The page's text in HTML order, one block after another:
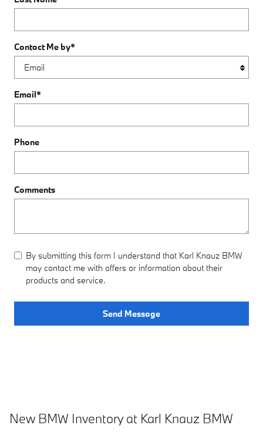
Contact Me by*
Email*
Phone
Comments
By submitting this form I understand that Karl Knauz BMW
may contact me with offers or information about their
products and service.
Send Message
New BMW Inventory at Karl Knauz BMW